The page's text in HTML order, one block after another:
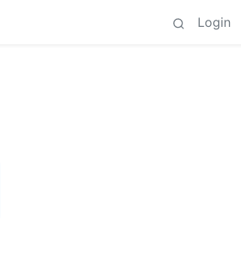
Login